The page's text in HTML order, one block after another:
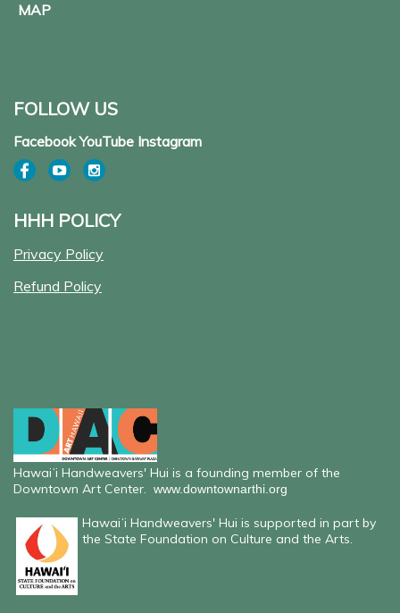
MAP
FOLLOW US
Facebook YouTube Instagram
HHH POLICY
Privacy Policy
Refund Policy
Hawaiʻi Handweavers' Hui is a founding member of the
Downtown Art Center. www.downtownarthi.org
Hawaiʻi Handweavers' Hui is supported in part by
the State Foundation on Culture and the Arts.